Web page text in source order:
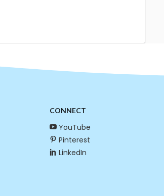
CONNECT
YouTube
Pinterest
LinkedIn